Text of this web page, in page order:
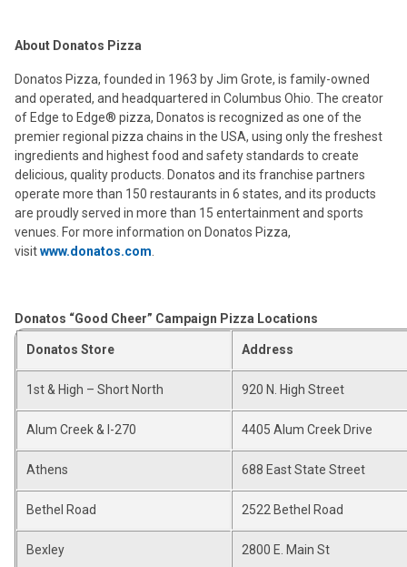
About Donatos Pizza
Donatos Pizza, founded in 1963 by Jim Grote, is family-owned
and operated, and headquartered in Columbus Ohio. The creator
of Edge to Edge® pizza, Donatos is recognized as one of the
premier regional pizza chains in the USA, using only the freshest
ingredients and highest food and safety standards to create
delicious, quality products. Donatos and its franchise partners
operate more than 150 restaurants in 6 states, and its products
are proudly served in more than 15 entertainment and sports
venues. For more information on Donatos Pizza,
visitwww.donatos.com
Donatos “Good Cheer” Campaign Pizza Locations
Donatos Store Address
1st & High – Short North 920 N. High Street
Alum Creek & I-270 4405 Alum Creek Drive
Athens 688 East State Street
Bethel Road 2522 Bethel Road
Bexley 2800 E. Main St